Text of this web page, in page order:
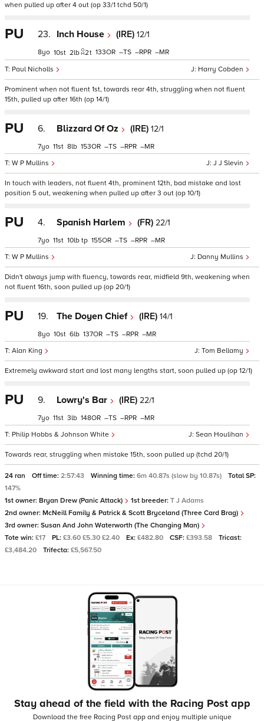
when pulled up after 4 out (op 33/1 tchd 50/1)
PU 23. Inch House (IRE) 12/1
Harry Cobden
Paul Nicholls
8 10 2 2t 133 – – –
Prominent when not fluent 1st, towards rear 4th, struggling when not fluent
15th, pulled up after 16th (op 14/1)
PU 6. Blizzard Of Oz (IRE) 12/1
J J Slevin
W P Mullins
7 11 8 153 – – –
In touch with leaders, not fluent 4th, prominent 12th, bad mistake and lost
position 5 out, weakening when pulled up after 3 out (op 10/1)
PU 4. Spanish Harlem (FR) 22/1
Danny Mullins
W P Mullins
7 11 10 tp 155 – – –
Didn't always jump with fluency, towards rear, midfield 9th, weakening when
not fluent 16th, soon pulled up (op 20/1)
PU 19. The Doyen Chief (IRE) 14/1
Tom Bellamy
Alan King
8 10 6 137 – – –
Extremely awkward start and lost many lengths start, soon pulled up (op 12/1)
PU 9. Lowry's Bar (IRE) 22/1
Sean Houlihan
Philip Hobbs & Johnson White
7 11 3 148 – – –
Towards rear, struggling when mistake 15th, soon pulled up (tchd 20/1)
24 ran Off time: 2:57:43 Winning time: 6m 40.87s (slow by 10.87s)
Total SP:
147%
1st owner: Bryan Drew (Panic Attack) 1st breeder: T J Adams
2nd owner: McNeill Family & Patrick & Scott Bryceland (Three Card Brag)
3rd owner: Susan And John Waterworth (The Changing Man)
Tote win: £17 PL: £3.60 £5.30 £2.40 Ex: £482.80 CSF: £393.58
Tricast:
£3,484.20
Trifecta: £5,567.50
Stay ahead of the field with the Racing Post app
Download the free Racing Post app and enjoy multiple unique